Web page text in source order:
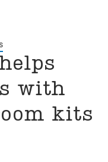
with
kits